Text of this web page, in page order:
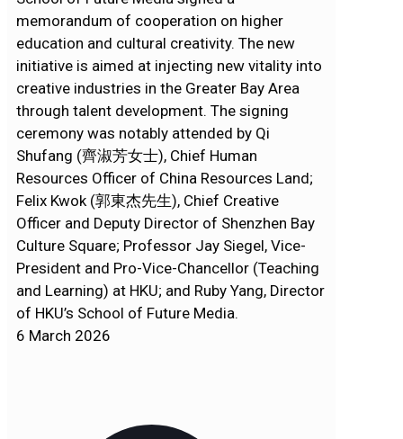
memorandum of cooperation on higher
education and cultural creativity. The new
initiative is aimed at injecting new vitality into
creative industries in the Greater Bay Area
through talent development. The signing
ceremony was notably attended by Qi
Shufang (齊淑芳女士), Chief Human
Resources Officer of China Resources Land;
Felix Kwok (郭東杰先生), Chief Creative
Officer and Deputy Director of Shenzhen Bay
Culture Square; Professor Jay Siegel, Vice-
President and Pro-Vice-Chancellor (Teaching
and Learning) at HKU; and Ruby Yang, Director
of HKU’s School of Future Media.
6 March 2026